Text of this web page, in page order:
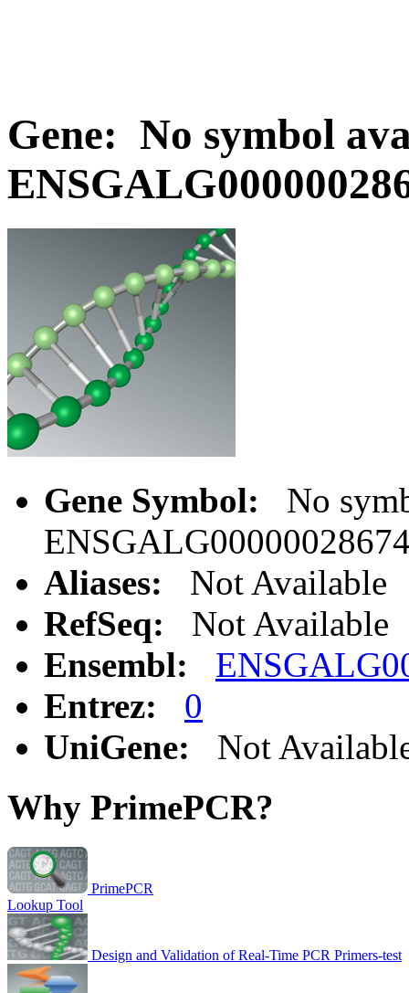
Gene: No symbol
Gene Symbol:
No
Aliases:
Not Available
RefSeq:
Not Available
Ensembl:
Entrez:
0
UniGene:
Not
Why PrimePCR?
PrimePCR
Lookup Tool
Design and Validation of Real-Time PCR Primers-test